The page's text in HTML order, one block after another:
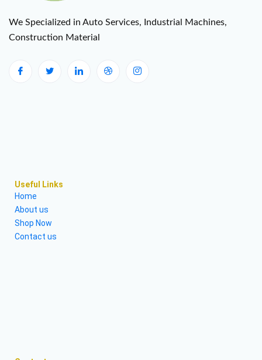
We Specialized in Auto Services, Industrial Machines,
Construction Material
Useful Links
Home
About us
Shop Now
Contact us